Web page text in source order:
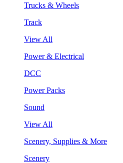
Trucks & Wheels
Track
View All
Power & Electrical
DCC
Power Packs
Sound
View All
Scenery, Supplies & More
Scenery